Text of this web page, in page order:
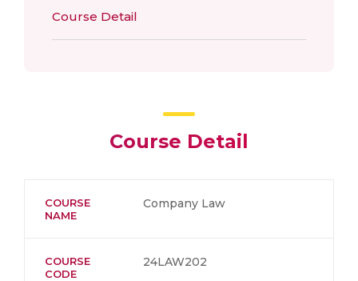
Course Detail
Course Detail
COURSE
NAME
Company Law
COURSE
CODE
24LAW202